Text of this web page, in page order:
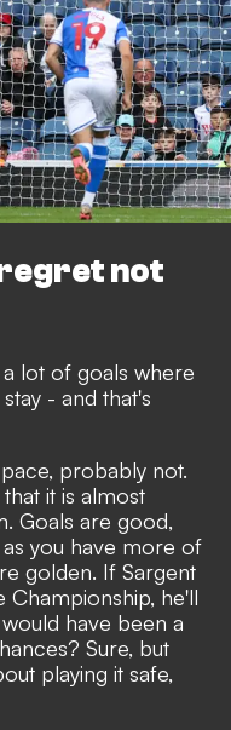
not
lot of goals where
- and that's
probably not.
it is almost
Goals are good,
you have more of
golden. If Sargent
Championship, he'll
have been a
Sure, but
playing it safe,